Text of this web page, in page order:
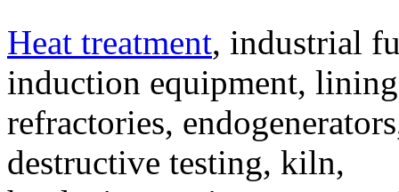
Heat treatment, industrial
induction equipment,
refractories,
destructive testing, kiln,